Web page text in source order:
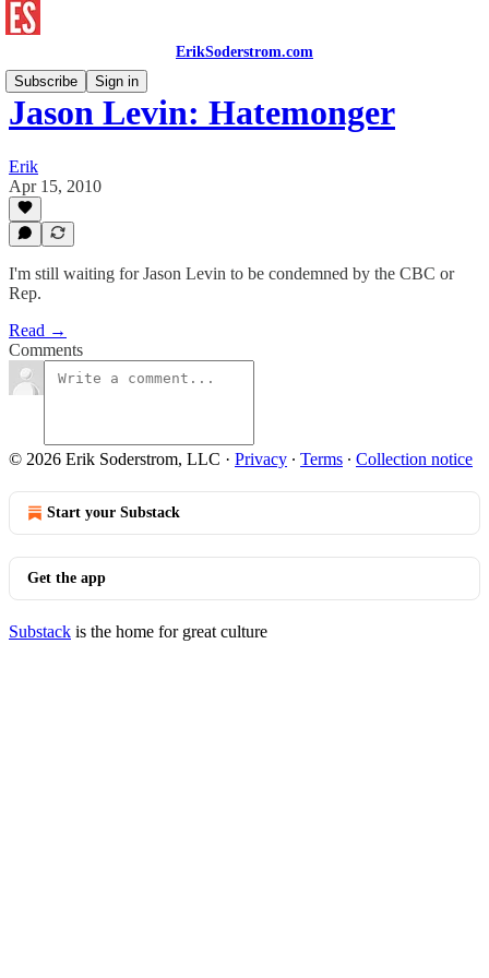
ErikSoderstrom.com
Subscribe
Sign in
Jason Levin: Hatemonger
Erik
Apr 15, 2010
I'm still waiting for Jason Levin to be condemned by the CBC or
Rep.
Read →
Comments
© 2026 Erik Soderstrom, LLC · Privacy ∙ Terms ∙ Collection notice
Start your Substack
Get the app
Substack is the home for great culture